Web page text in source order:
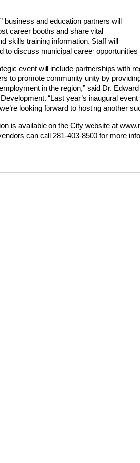
business and education partners will
career booths and share vital
skills training information. Staff will
to discuss municipal career opportunities
event will include partnerships with
to promote community unity by
in the region,” said Dr.
“Last year’s inaugural
looking forward to hosting another
is available on the City website at
can call 281-403-8500 for more